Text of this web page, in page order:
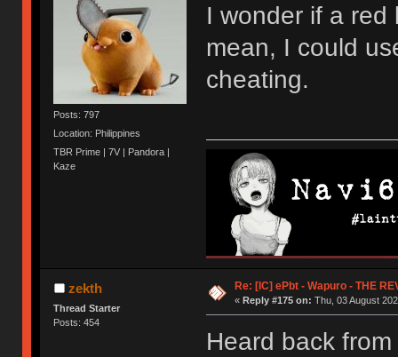
Posts: 797
Location: Philippines
TBR Prime | 7V | Pandora |
Kaze
I wonder if a red
mean, I could
cheating.
zekth
Thread Starter
Posts: 454
Re: [IC] ePbt - Wapuro - THE
« Reply #175 on: Thu, 03 August
Heard back